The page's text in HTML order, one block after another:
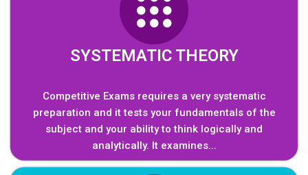
SYSTEMATIC THEORY
Competitive Exams requires a very systematic
preparation and it tests your fundamentals of the
subject and your ability to think logically and
analytically. It examines...